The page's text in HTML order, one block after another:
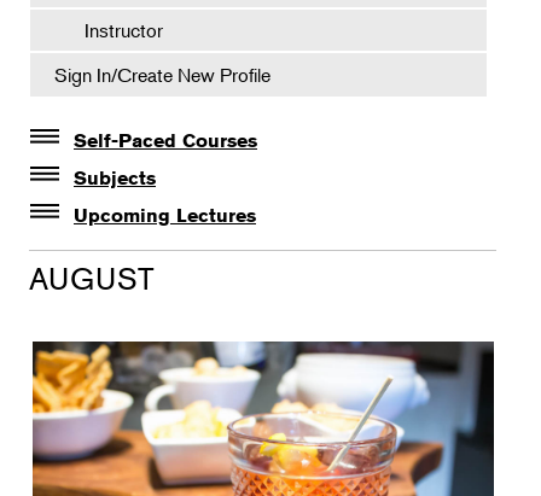
Instructor
Sign In/Create New Profile
Self-Paced Courses
Self-Paced Courses
Subjects
Botanical Art & Illustration
Botany
Gardening
Horticulture
Landscape Design
Therapeutic Horticulture
Upcoming Lectures
Lectures
The Album of Plant Families: Wendy Hollender
AUGUST